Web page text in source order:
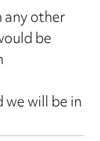
other
be
will be in